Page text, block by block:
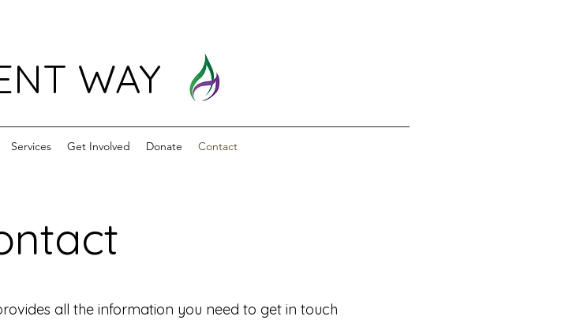
WAY
Services Get Involved Donate Contact
all the information you need to get in touch